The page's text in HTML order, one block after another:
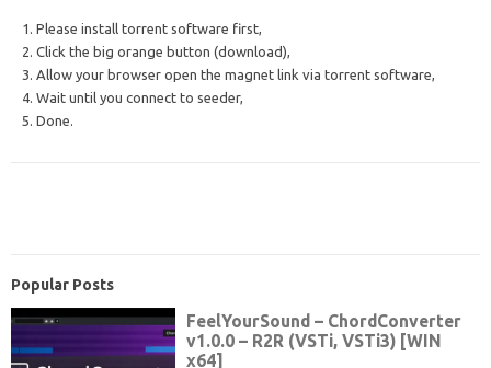
1. Please install torrent software first,
2. Click the big orange button (download),
3. Allow your browser open the magnet link via torrent software,
4. Wait until you connect to seeder,
5. Done.
Popular Posts